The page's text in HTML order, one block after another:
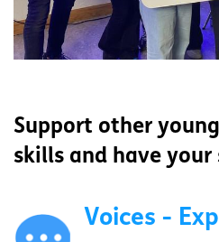
Support other
skills and have your
Voices -